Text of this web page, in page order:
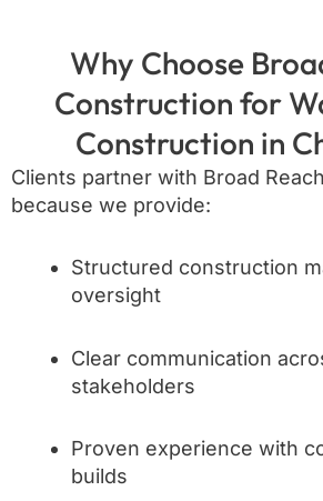
Why Choose
Construction for
Construction in
Clients partner with Broad
because we provide:
Structured construction
oversight
Clear communication
stakeholders
Proven experience with
builds